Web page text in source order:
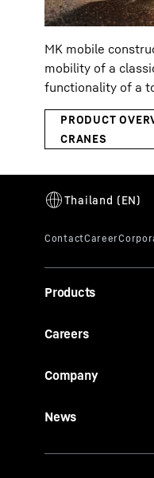
MK mobile
mobility of a
functionality of a
Products
Careers
Company
News